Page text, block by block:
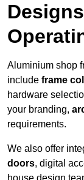
Aluminium shop
include frame
hardware
your branding,
requirements.
We also offer
doors, digital